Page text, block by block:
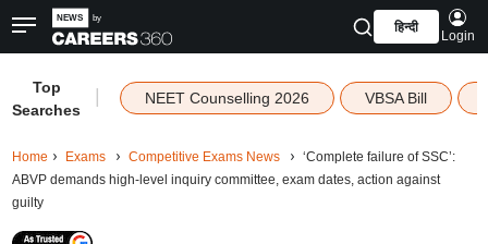
हिन्दी
Login
Top
Searches
NEET Counselling 2026 VBSA Bill
Home Exams Competitive Exams News
‘Complete failure of SSC’:
ABVP demands high-level inquiry committee, exam dates, action against
guilty